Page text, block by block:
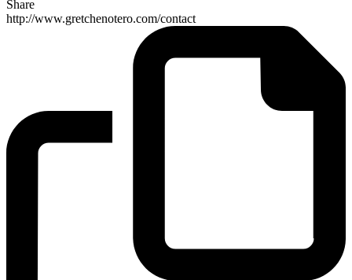
Share
http://www.gretchenotero.com/contact